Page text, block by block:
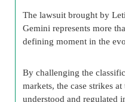
The lawsuit brought by
Gemini represents more
defining moment in the
By challenging the
markets, the case strikes
understood and regulated